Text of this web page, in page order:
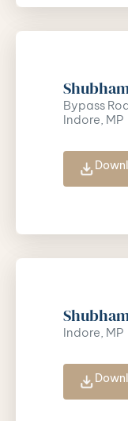
Bypass
Indore, MP
Indore, MP